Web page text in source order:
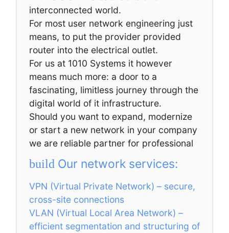
interconnected world.
For most user network engineering just
means, to put the provider provided
router into the electrical outlet.
For us at 1010 Systems it however
means much more: a door to a
fascinating, limitless journey through the
digital world of it infrastructure.
Should you want to expand, modernize
or start a new network in your company
we are reliable partner for professional
buildOur network services:
VPN (Virtual Private Network) – secure,
cross-site connections
VLAN (Virtual Local Area Network) –
efficient segmentation and structuring of